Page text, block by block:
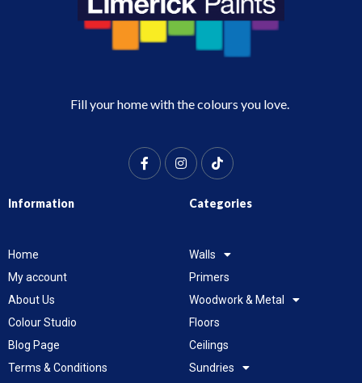
Fill your home with the colours you love.
Information
Home
My account
About Us
Colour Studio
Blog Page
Terms & Conditions
Categories
Walls
Primers
Woodwork & Metal
Floors
Ceilings
Sundries